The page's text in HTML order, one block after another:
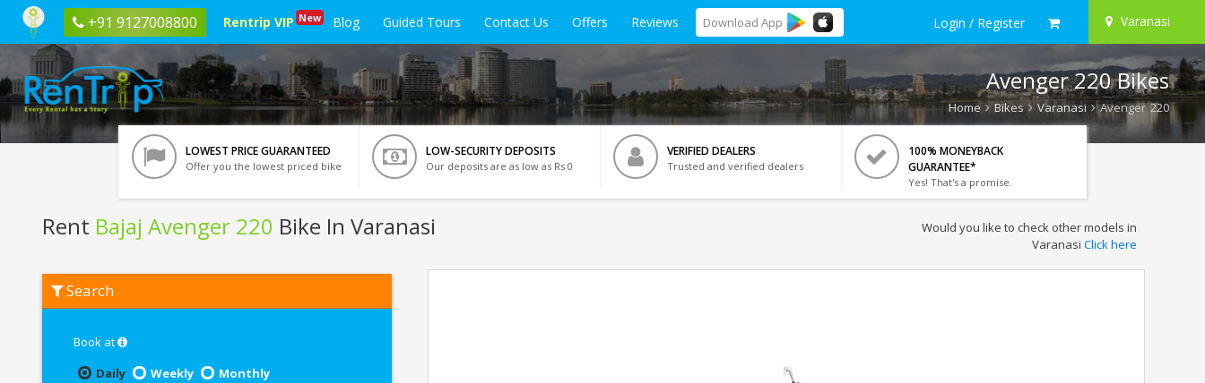
+91 9127008800 Rentrip VIP New Blog Guided Tours Contact Us Offers Reviews Download App Login / Register Varanasi
Avenger 220 Bikes
Home Bikes Varanasi Avenger 220
LOWEST PRICE GUARANTEED
Offer you the lowest priced bike
LOW-SECURITY DEPOSITS
Our deposits are as low as Rs 0
VERIFIED DEALERS
Trusted and verified dealers
100% MONEYBACK
GUARANTEE*
Yes! That's a promise.
Rent Bajaj Avenger 220 Bike In Varanasi
Bajaj
Avenger
Varanasi
Would you like to check other models in
Varanasi Click here
Search
Book at
Daily
Weekly
Monthly